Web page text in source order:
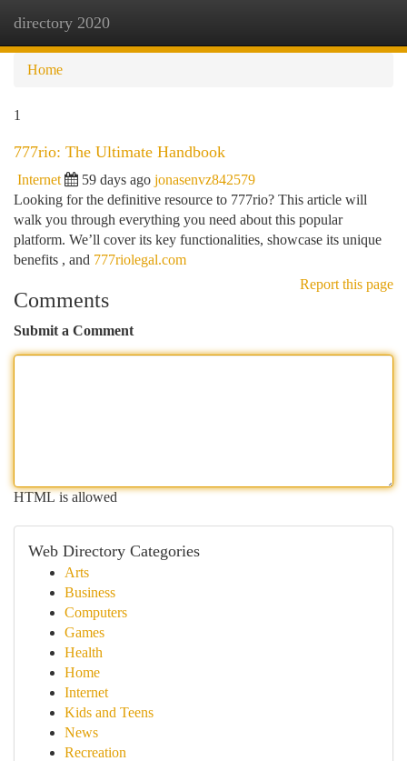
directory 2020
Home
1
777rio: The Ultimate Handbook
Internet 59 days ago jonasenvz842579
Looking for the definitive resource to 777rio? This article will
walk you through everything you need about this popular
platform. We’ll cover its key functionalities, showcase its unique
benefits , and 777riolegal.com
Report this page
Comments
Submit a Comment
HTML is allowed
Web Directory Categories
Arts
Business
Computers
Games
Health
Home
Internet
Kids and Teens
News
Recreation